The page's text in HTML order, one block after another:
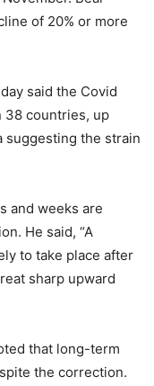
of 20% or more
said the Covid
38 countries, up
suggesting the strain
and weeks are
He said, “A
to take place after
sharp upward
that long-term
the correction.